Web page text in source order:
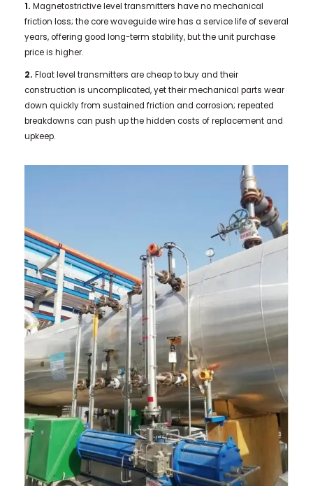
1. Magnetostrictive level transmitters have no mechanical
friction loss; the core waveguide wire has a service life of several
years, offering good long-term stability, but the unit purchase
price is higher.
2. Float level transmitters are cheap to buy and their
construction is uncomplicated, yet their mechanical parts wear
down quickly from sustained friction and corrosion; repeated
breakdowns can push up the hidden costs of replacement and
upkeep.